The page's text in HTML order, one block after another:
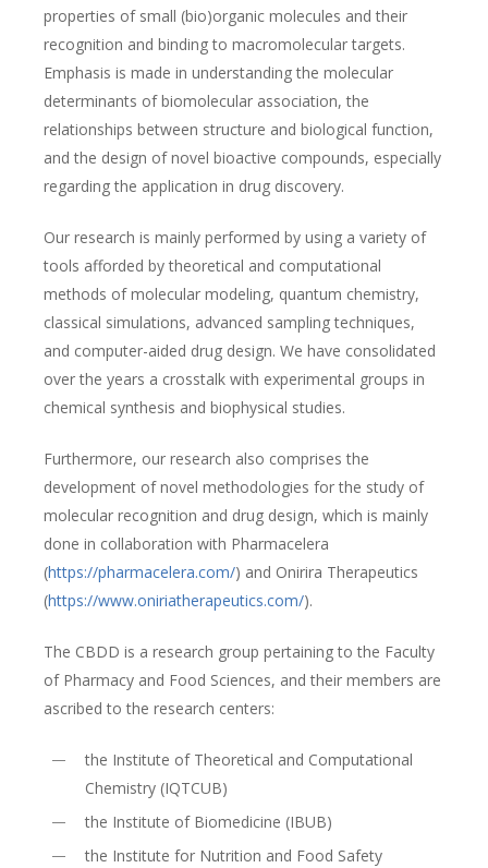
properties of small (bio)organic molecules and their
recognition and binding to macromolecular targets.
Emphasis is made in understanding the molecular
determinants of biomolecular association, the
relationships between structure and biological function,
and the design of novel bioactive compounds, especially
regarding the application in drug discovery.
Our research is mainly performed by using a variety of
tools afforded by theoretical and computational
methods of molecular modeling, quantum chemistry,
classical simulations, advanced sampling techniques,
and computer-aided drug design. We have consolidated
over the years a crosstalk with experimental groups in
chemical synthesis and biophysical studies.
Furthermore, our research also comprises the
development of novel methodologies for the study of
molecular recognition and drug design, which is mainly
done in collaboration with Pharmacelera
(https://pharmacelera.com/) and Onirira Therapeutics
(https://www.oniriatherapeutics.com/).
The CBDD is a research group pertaining to the Faculty
of Pharmacy and Food Sciences, and their members are
ascribed to the research centers:
the Institute of Theoretical and Computational
Chemistry (IQTCUB)
the Institute of Biomedicine (IBUB)
the Institute for Nutrition and Food Safety